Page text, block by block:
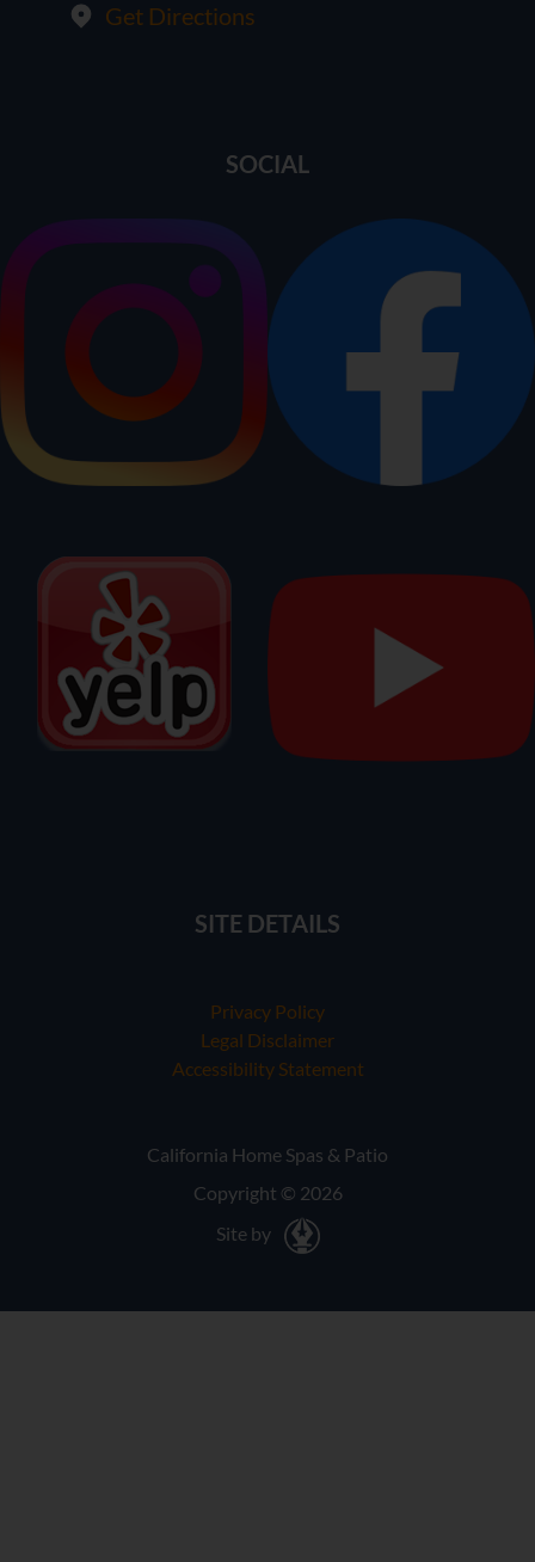
Get Directions
SOCIAL
SITE DETAILS
Privacy Policy
Legal Disclaimer
Accessibility Statement
California Home Spas & Patio
Copyright © 2026
Site by